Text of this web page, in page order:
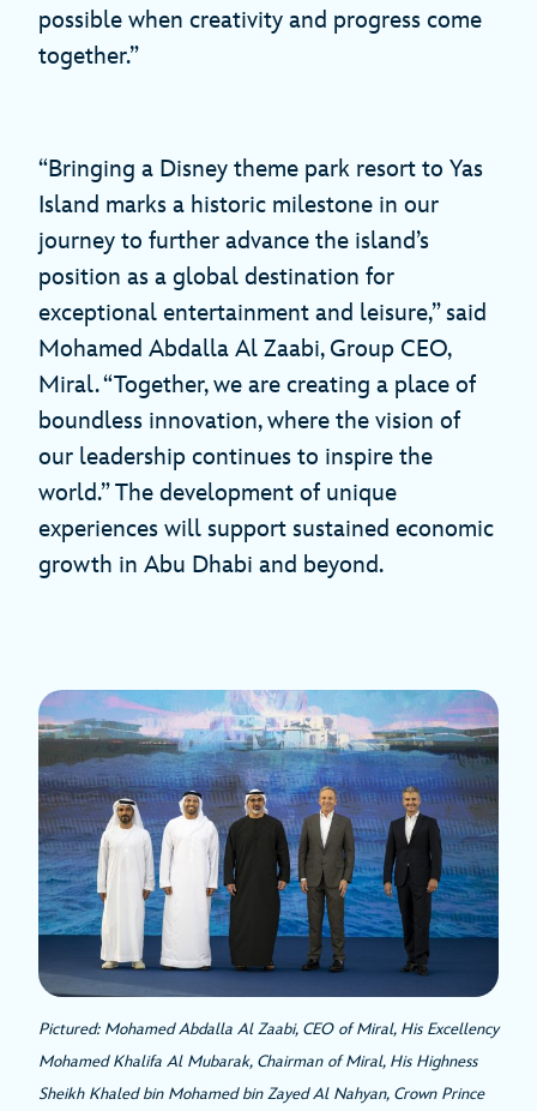
possible when creativity and progress come
together.”
“Bringing a Disney theme park resort to Yas
Island marks a historic milestone in our
journey to further advance the island’s
position as a global destination for
exceptional entertainment and leisure,” said
Mohamed Abdalla Al Zaabi, Group CEO,
Miral. “Together, we are creating a place of
boundless innovation, where the vision of
our leadership continues to inspire the
world.” The development of unique
experiences will support sustained economic
growth in Abu Dhabi and beyond.
Pictured: Mohamed Abdalla Al Zaabi, CEO of Miral, His Excellency
Mohamed Khalifa Al Mubarak, Chairman of Miral, His Highness
Sheikh Khaled bin Mohamed bin Zayed Al Nahyan, Crown Prince